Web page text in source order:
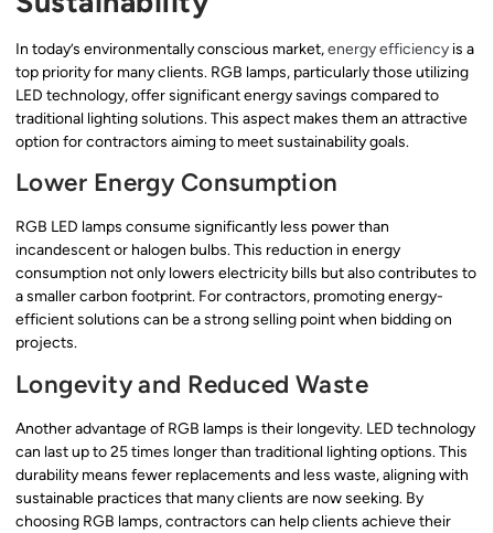
In today’s environmentally conscious market,energy efficiency is a
top priority for many clients. RGB lamps, particularly those utilizing
LED technology, offer significant energy savings compared to
traditional lighting solutions. This aspect makes them an attractive
option for contractors aiming to meet sustainability goals.
Lower Energy Consumption
RGB LED lamps consume significantly less power than
incandescent or halogen bulbs. This reduction in energy
consumption not only lowers electricity bills but also contributes to
a smaller carbon footprint. For contractors, promoting energy-
efficient solutions can be a strong selling point when bidding on
projects.
Longevity and Reduced Waste
Another advantage of RGB lamps is their longevity. LED technology
can last up to 25 times longer than traditional lighting options. This
durability means fewer replacements and less waste, aligning with
sustainable practices that many clients are now seeking. By
choosing RGB lamps, contractors can help clients achieve their